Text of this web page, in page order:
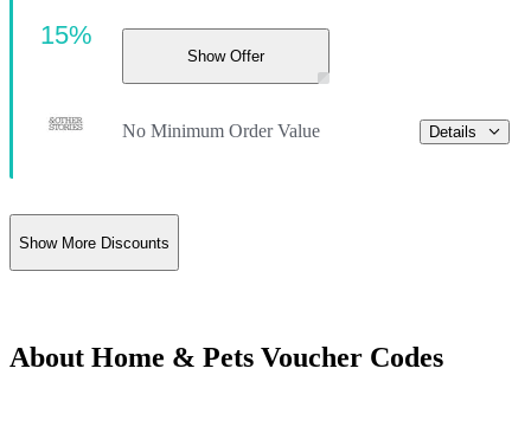
Show Offer
No Minimum Order Value Details
15%
Show More Discounts
About Home & Pets Voucher Codes